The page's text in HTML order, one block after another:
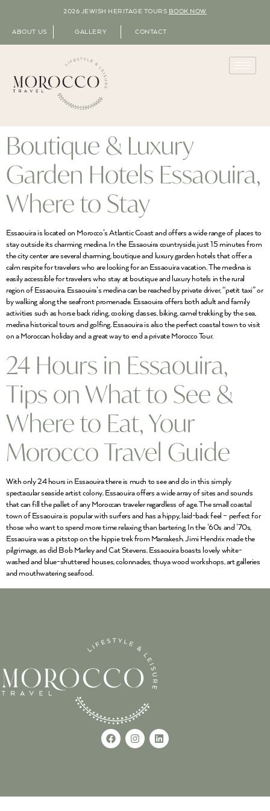
2026 JEWISH HERITAGE TOURS BOOK NOW
ABOUT US GALLERY CONTACT
Boutique & Luxury
Garden Hotels Essaouira,
Where to Stay
Essaouira is located on Morocco’s Atlantic Coast and offers a wide range of places to
stay outside its charming medina. In the Essaouira countryside, just 15 minutes from
the city center are several charming, boutique and luxury garden hotels that offer a
calm respite for travelers who are looking for an Essaouira vacation. The medina is
easily accessible for travelers who stay at boutique and luxury hotels in the rural
region of Essaouira. Essaouira’s medina can be reached by private driver, “petit taxi” or
by walking along the seafront promenade. Essaouira offers both adult and family
activities such as horse back riding, cooking classes, biking, camel trekking by the sea,
medina historical tours and golfing. Essaouira is also the perfect coastal town to visit
on a Moroccan holiday and a great way to end a private Morocco Tour.
24 Hours in Essaouira,
Tips on What to See &
Where to Eat, Your
Morocco Travel Guide
With only 24 hours in Essaouira there is much to see and do in this simply
spectacular seaside artist colony. Essaouira offers a wide array of sites and sounds
that can fill the pallet of any Moroccan traveler regardless of age. The small coastal
town of Essaouira is popular with surfers and has a hippy, laid-back feel – perfect for
those who want to spend more time relaxing than bartering. In the ’60s and ’70s,
Essaouira was a pitstop on the hippie trek from Marrakesh. Jimi Hendrix made the
pilgrimage, as did Bob Marley and Cat Stevens. Essaouira boasts lovely white-
washed and blue-shuttered houses, colonnades, thuya wood workshops, art galleries
and mouthwatering seafood.